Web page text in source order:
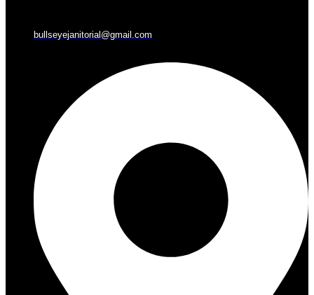
bullseyejanitorial@gmail.com